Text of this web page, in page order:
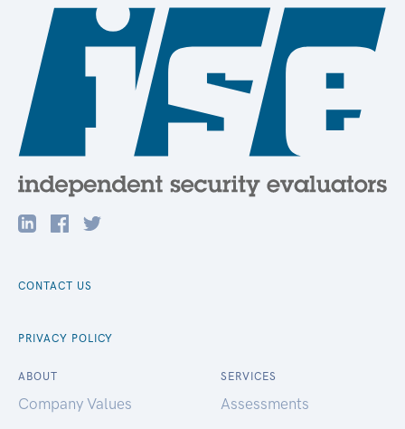
CONTACT US
PRIVACY POLICY
ABOUT
Company Values
SERVICES
Assessments